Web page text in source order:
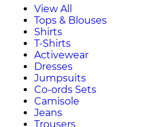
View All
Tops & Blouses
Shirts
T-Shirts
Activewear
Dresses
Jumpsuits
Co-ords Sets
Camisole
Jeans
Trousers